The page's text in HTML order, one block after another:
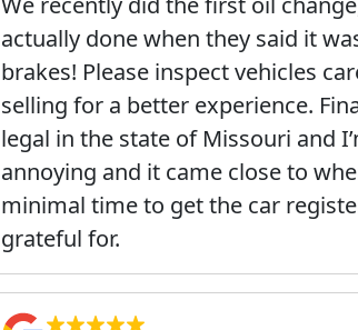
actually done when they said it
brakes! Please inspect vehicles
selling for a better experience.
legal in the state of Missouri and
annoying and it came close to
minimal time to get the car
grateful for.